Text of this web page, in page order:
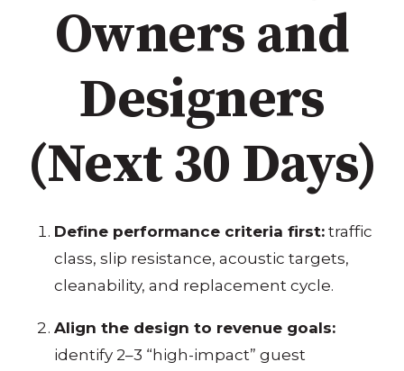
Owners and
Designers
(Next 30 Days)
Define performance criteria first: traffic
class, slip resistance, acoustic targets,
cleanability, and replacement cycle.
Align the design to revenue goals:
identify 2–3 “high-impact” guest